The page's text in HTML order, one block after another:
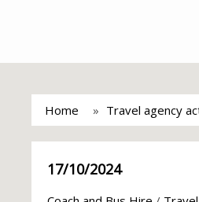
Home Travel agency
17/10/2024